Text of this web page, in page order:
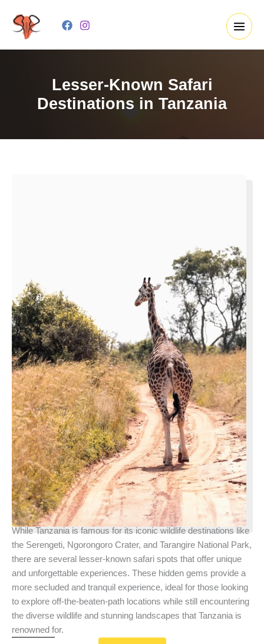
content
Lesser-Known Safari
Destinations in Tanzania
While Tanzania is famous for its iconic wildlife destinations like
the Serengeti, Ngorongoro Crater, and Tarangire National Park,
there are several lesser-known safari spots that offer unique
and unforgettable experiences. These hidden gems provide a
more secluded and tranquil experience, ideal for those looking
to explore off-the-beaten-path locations while still encountering
the diverse wildlife and stunning landscapes that Tanzania is
renowned for.